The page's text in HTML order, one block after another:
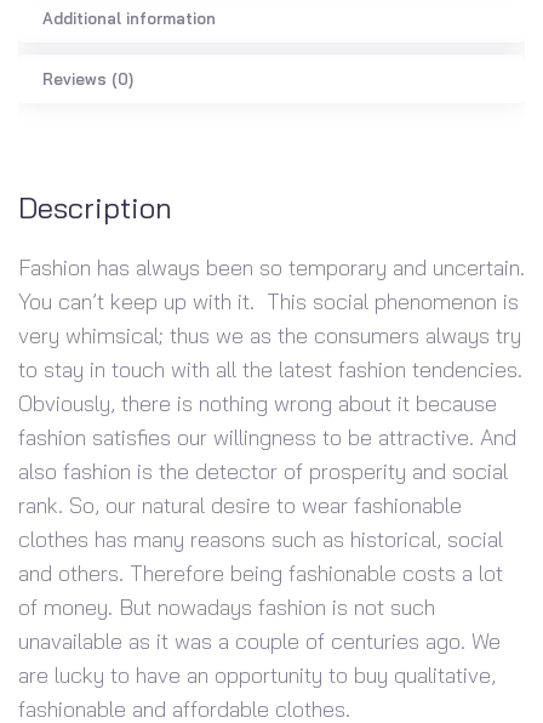
Additional information
Reviews (0)
Description
Fashion has always been so temporary and uncertain.
You can’t keep up with it. This social phenomenon is
very whimsical; thus we as the consumers always try
to stay in touch with all the latest fashion tendencies.
Obviously, there is nothing wrong about it because
fashion satisfies our willingness to be attractive. And
also fashion is the detector of prosperity and social
rank. So, our natural desire to wear fashionable
clothes has many reasons such as historical, social
and others. Therefore being fashionable costs a lot
of money. But nowadays fashion is not such
unavailable as it was a couple of centuries ago. We
are lucky to have an opportunity to buy qualitative,
fashionable and affordable clothes.